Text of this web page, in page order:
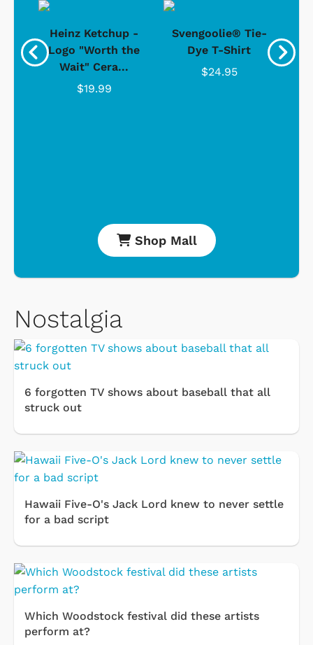
Heinz Ketchup -
Logo "Worth the
Wait" Cera...
$19.99
Svengoolie® Tie-
Dye T-Shirt
$24.95
Shop Mall
Nostalgia
6 forgotten TV shows about baseball that all
struck out
Hawaii Five-O's Jack Lord knew to never settle
for a bad script
Which Woodstock festival did these artists
perform at?